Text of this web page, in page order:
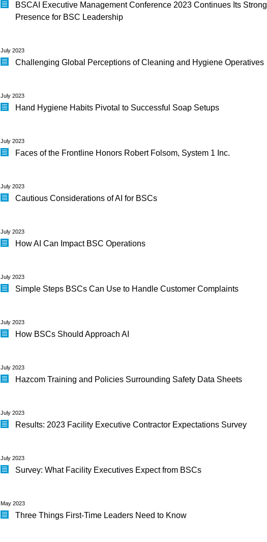
BSCAI Executive Management Conference 2023 Continues Its Strong
Presence for BSC Leadership
July 2023
Challenging Global Perceptions of Cleaning and Hygiene Operatives
July 2023
Hand Hygiene Habits Pivotal to Successful Soap Setups
July 2023
Faces of the Frontline Honors Robert Folsom, System 1 Inc.
July 2023
Cautious Considerations of AI for BSCs
July 2023
How AI Can Impact BSC Operations
July 2023
Simple Steps BSCs Can Use to Handle Customer Complaints
July 2023
How BSCs Should Approach AI
July 2023
Hazcom Training and Policies Surrounding Safety Data Sheets
July 2023
Results: 2023 Facility Executive Contractor Expectations Survey
July 2023
Survey: What Facility Executives Expect from BSCs
May 2023
Three Things First-Time Leaders Need to Know